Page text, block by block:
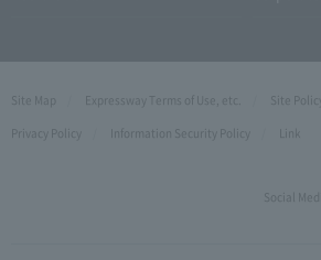
Site Map Expressway Terms of Use, etc. Site Policy
Privacy Policy
Information Security Policy Link